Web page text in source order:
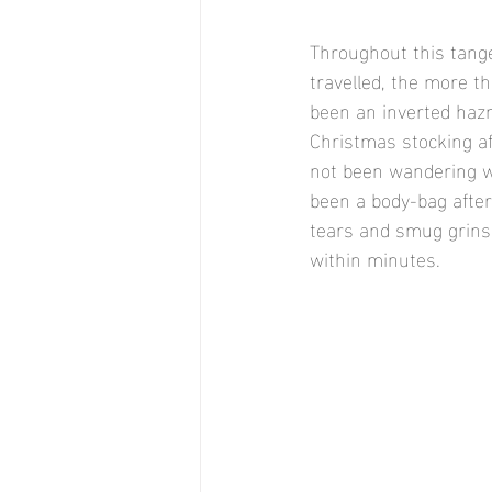
Throughout this
travelled, the more
been an inverted
Christmas stocking
not been wandering
been a body-bag
tears and smug
within minutes.